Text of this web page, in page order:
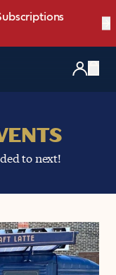
summer.
Pack
is here ☀️
Brew Bundler
to next!